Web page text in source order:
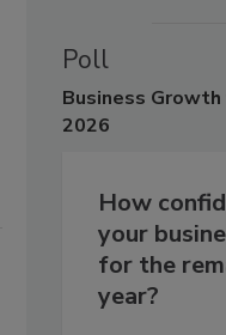
Poll
Business
2026
How
your
for the
year?